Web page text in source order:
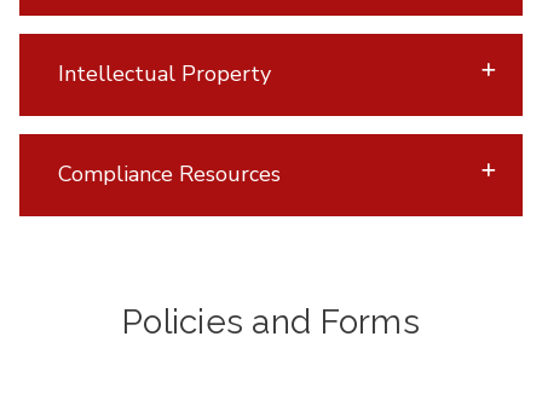
Intellectual Property
Compliance Resources
Policies and Forms